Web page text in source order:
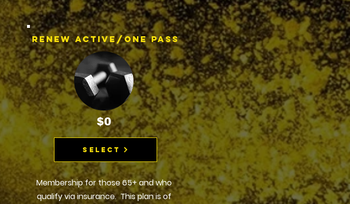
Renew Active/One Pass
$0
Select
Membership for those 65+ and who
qualify via insurance. This plan is of